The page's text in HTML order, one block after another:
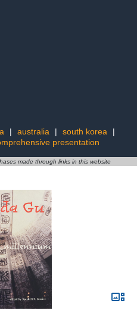
| australia | south korea
|
presentation
made through links in this website